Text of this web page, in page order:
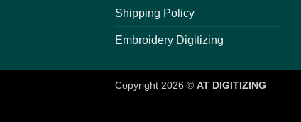
Shipping Policy
Embroidery Digitizing
Copyright 2026 © AT DIGITIZING